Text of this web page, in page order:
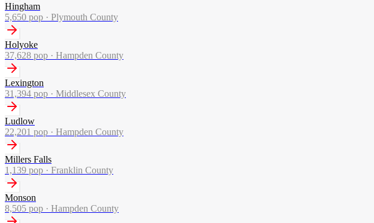
Hingham
5,650 pop · Plymouth County
Holyoke
37,628 pop · Hampden County
Lexington
31,394 pop · Middlesex County
Ludlow
22,201 pop · Hampden County
Millers Falls
1,139 pop · Franklin County
Monson
8,505 pop · Hampden County